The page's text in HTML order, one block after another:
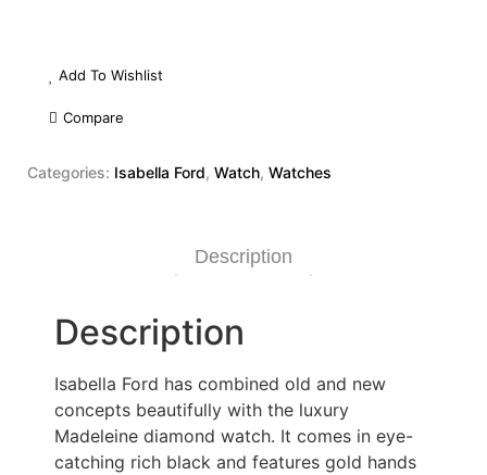
Add To Wishlist
Compare
Categories: Isabella Ford, Watch, Watches
Description
Description
Isabella Ford has combined old and new
concepts beautifully with the luxury
Madeleine diamond watch. It comes in eye-
catching rich black and features gold hands